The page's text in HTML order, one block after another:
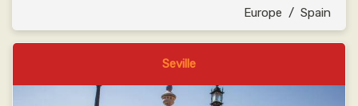
Europe / Spain
Seville